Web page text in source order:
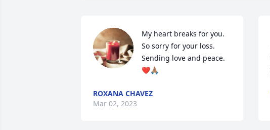
My heart breaks for you.
So sorry for your loss.
Sending love and peace.
❤🙏🏽
ROXANA CHAVEZ
Mar 02, 2023